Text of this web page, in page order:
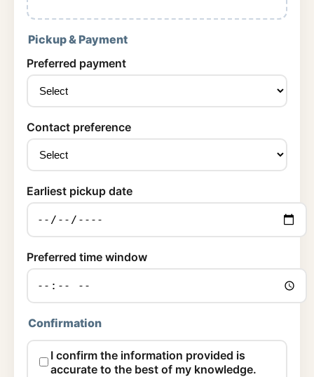
Pickup & Payment
Preferred payment
Contact preference
Earliest pickup date
Preferred time window
Confirmation
I confirm the information provided is
accurate to the best of my knowledge.